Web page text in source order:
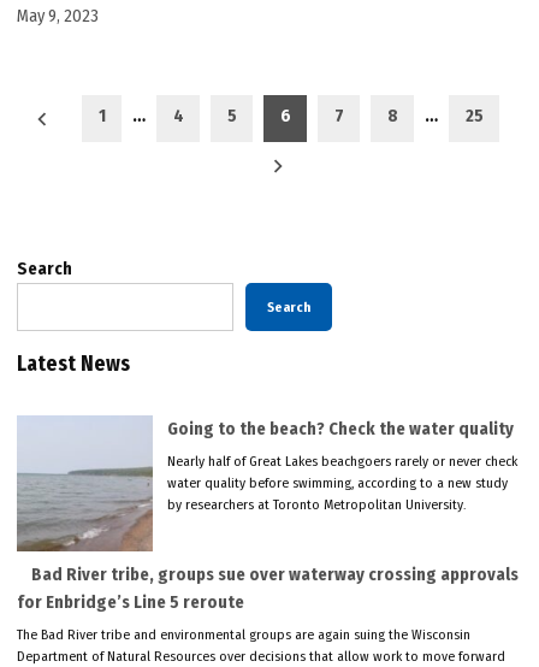
May 9, 2023
Posts
1 … 4 5 6 7 8 … 25
Search
Search
Latest News
Going to the beach? Check the water quality
Nearly half of Great Lakes beachgoers rarely or never check
water quality before swimming, according to a new study
by researchers at Toronto Metropolitan University.
Bad River tribe, groups sue over waterway crossing approvals
for Enbridge’s Line 5 reroute
The Bad River tribe and environmental groups are again suing the Wisconsin
Department of Natural Resources over decisions that allow work to move forward